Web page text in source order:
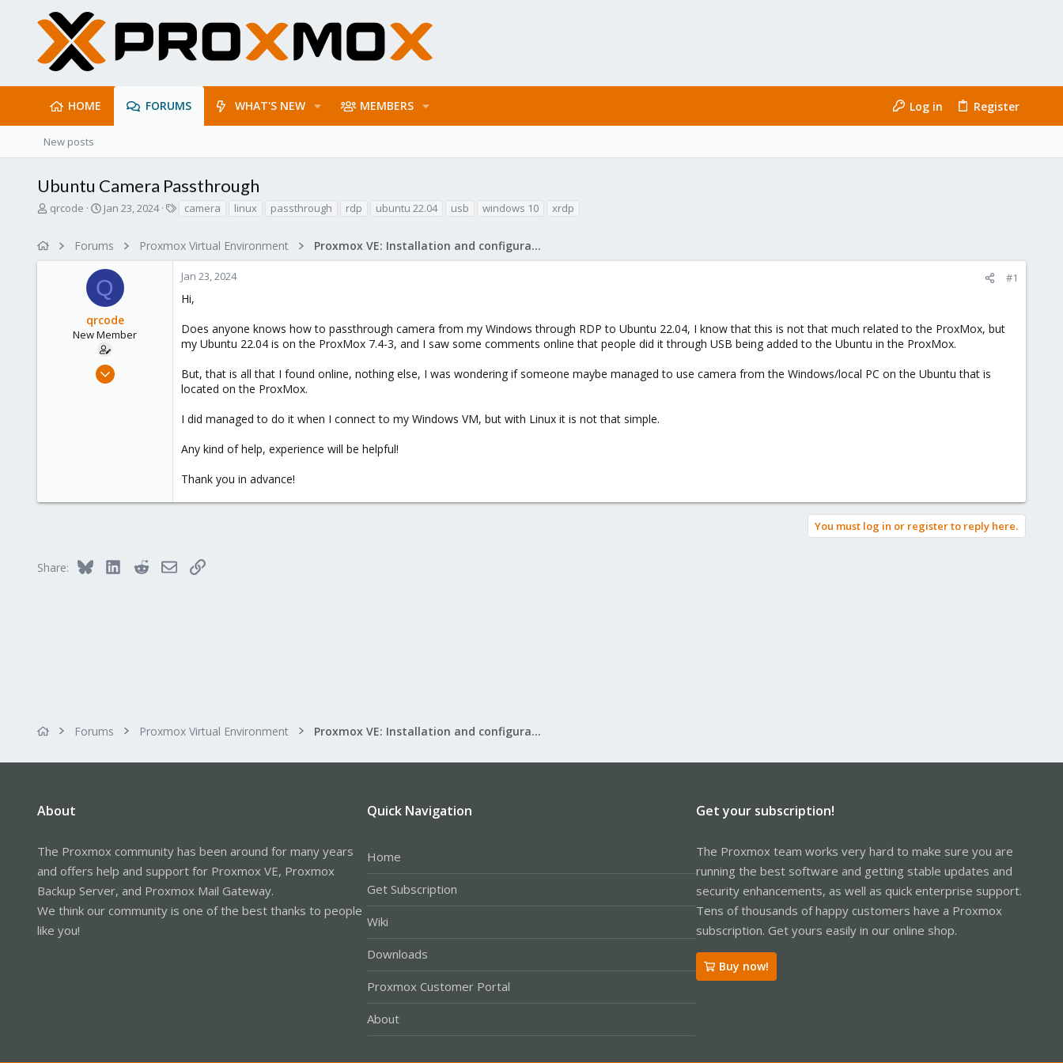
HOME FORUMS WHAT'S NEW MEMBERS Log in Register
New posts
Ubuntu Camera Passthrough
T
a
qrcode
S
r
t
d
a
t
e
Jan 23, 2024
s
camera linux passthrough rdp ubuntu 22.04 usb windows 10 xrdp
Forums Proxmox Virtual Environment Proxmox VE: Installation and configuration
Q
qrcode
New Member
Jan 23, 2024
Jan 23, 2024 #1
Hi,
Does anyone knows how to passthrough camera from my Windows through RDP to Ubuntu 22.04, I know that this is not that much related to the ProxMox, but
my Ubuntu 22.04 is on the ProxMox 7.4-3, and I saw some comments online that people did it through USB being added to the Ubuntu in the ProxMox.
But, that is all that I found online, nothing else, I was wondering if someone maybe managed to use camera from the Windows/local PC on the Ubuntu that is
located on the ProxMox.
I did managed to do it when I connect to my Windows VM, but with Linux it is not that simple.
Any kind of help, experience will be helpful!
Thank you in advance!
You must log in or register to reply here.
Share: Bluesky LinkedInRedditEmailLink
Forums Proxmox Virtual Environment Proxmox VE: Installation and configuration
About
The Proxmox community has been around for many years
and offers help and support for Proxmox VE, Proxmox
Backup Server, and Proxmox Mail Gateway.
We think our community is one of the best thanks to people
like you!
Quick Navigation
Home
Get Subscription
Wiki
Downloads
Proxmox Customer Portal
About
Get your subscription!
The Proxmox team works very hard to make sure you are
running the best software and getting stable updates and
security enhancements, as well as quick enterprise support.
Tens of thousands of happy customers have a Proxmox
subscription. Get yours easily in our online shop.
Buy now!